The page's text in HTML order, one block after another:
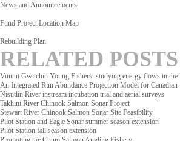
News and Announcements
Fund Project Location Map
Rebuilding Plan
RELATED
Vuntut Gwitchin Young Fishers: studying energy flows in the
An Integrated Run Abundance Projection Model for
Nisutlin River instream incubation trial and aerial surveys
Takhini River Chinook Salmon Sonar Project
Stewart River Chinook Salmon Sonar Site Feasibility
Pilot Station and Eagle Sonar summer season extension
Pilot Station fall season extension